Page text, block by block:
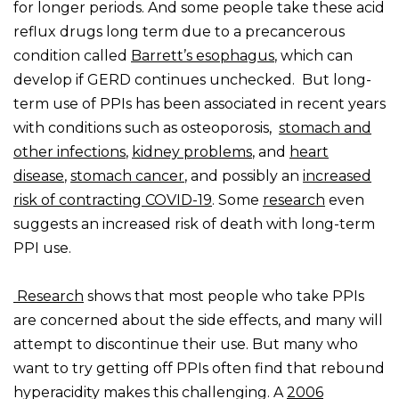
for longer periods. And some people take these acid
reflux drugs long term due to a precancerous
condition called Barrett’s esophagus, which can
develop if GERD continues unchecked. But long-
term use of PPIs has been associated in recent years
with conditions such as osteoporosis, stomach and
other infections, kidney problems, and heart
disease, stomach cancer, and possibly an increased
risk of contracting COVID-19. Some research even
suggests an increased risk of death with long-term
PPI use.
Research shows that most people who take PPIs
are concerned about the side effects, and many will
attempt to discontinue their use. But many who
want to try getting off PPIs often find that rebound
hyperacidity makes this challenging. A2006